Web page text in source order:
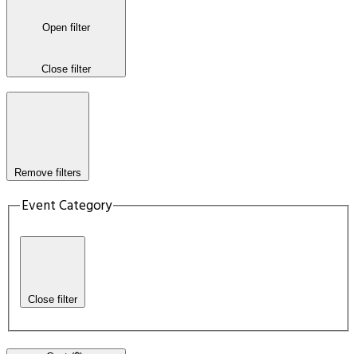
Open filter
Close filter
Remove filters
Event Category
Close filter